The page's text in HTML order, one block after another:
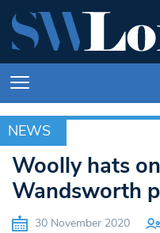
NEWS
NEWS
Woolly hats
Wandsworth
30 November 2020